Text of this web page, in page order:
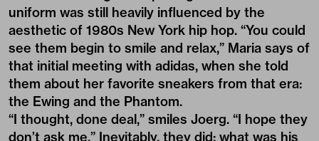
uniform was still heavily influenced by the
aesthetic of 1980s New York hip hop. “You could
see them begin to smile and relax,” Maria says of
that initial meeting with adidas, when she told
them about her favorite sneakers from that era:
the Ewing and the Phantom.
“I thought, done deal,” smiles Joerg. “I hope they
don’t ask me.” Inevitably, they did: what was his